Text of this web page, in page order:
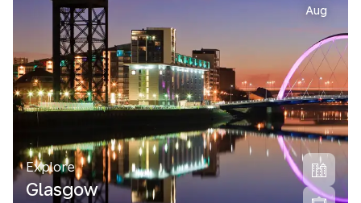
Aug
Explore
Glasgow